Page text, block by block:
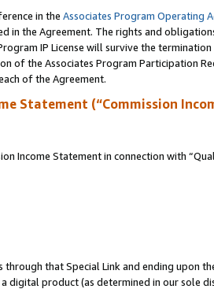
in the Associates Program Operating
the Agreement. The rights and
IP License will survive the
the Associates Program Participation
of the Agreement.
Statement (“Commission
Income Statement in connection with
through that Special Link and ending upon
product (as determined in our sole